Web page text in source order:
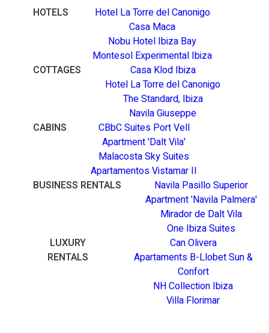
HOTELS
Hotel La Torre del Canonigo
Casa Maca
Nobu Hotel Ibiza Bay
Montesol Experimental Ibiza
COTTAGES
Casa Klod Ibiza
Hotel La Torre del Canonigo
The Standard, Ibiza
Navila Giuseppe
CABINS
CBbC Suites Port Vell
Apartment 'Dalt Vila'
Malacosta Sky Suites
Apartamentos Vistamar II
BUSINESS RENTALS
Navila Pasillo Superior
Apartment 'Navila Palmera'
Mirador de Dalt Vila
One Ibiza Suites
LUXURY
RENTALS
Can Olivera
Apartaments B-Llobet Sun &
Confort
NH Collection Ibiza
Villa Florimar